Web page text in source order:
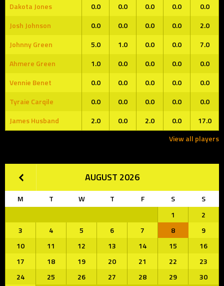
Dakota Jones
0.0 0.0 0.0 0.0
0.0
Josh Johnson
0.0 0.0 0.0 0.0
2.0
Johnny Green
5.0 1.0 0.0 0.0
7.0
Ahmere Green
1.0 0.0 0.0 0.0
0.0
Vennie Benet
0.0 0.0 0.0 0.0
0.0
Tyraie Carqile
0.0 0.0 0.0 0.0
0.0
James Husband
2.0 0.0 2.0 0.0
17.0
View all players
AUGUST 2026
M T W T F S
S
1
2
3
4 5 6 7 8
9
10
11 12 13 14 15
16
17
18 19 20 21 22
23
24
25 26 27 28 29
30